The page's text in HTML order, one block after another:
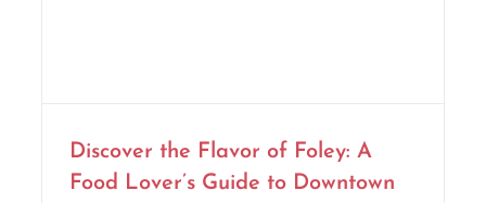
Discover the Flavor of Foley: A
Food Lover’s Guide to Downtown